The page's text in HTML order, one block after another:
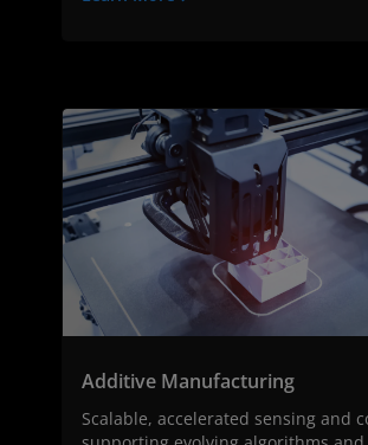
Additive Manufacturing
Scalable, accelerated sensing and